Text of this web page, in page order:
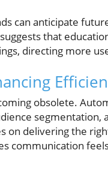
can anticipate
that
directing more
obsolete.
on delivering the
communication